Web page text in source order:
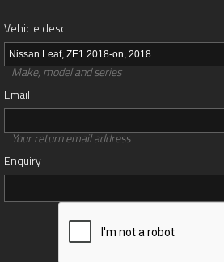
Vehicle desc
Make, model and series
Email
Your return email address
Enquiry